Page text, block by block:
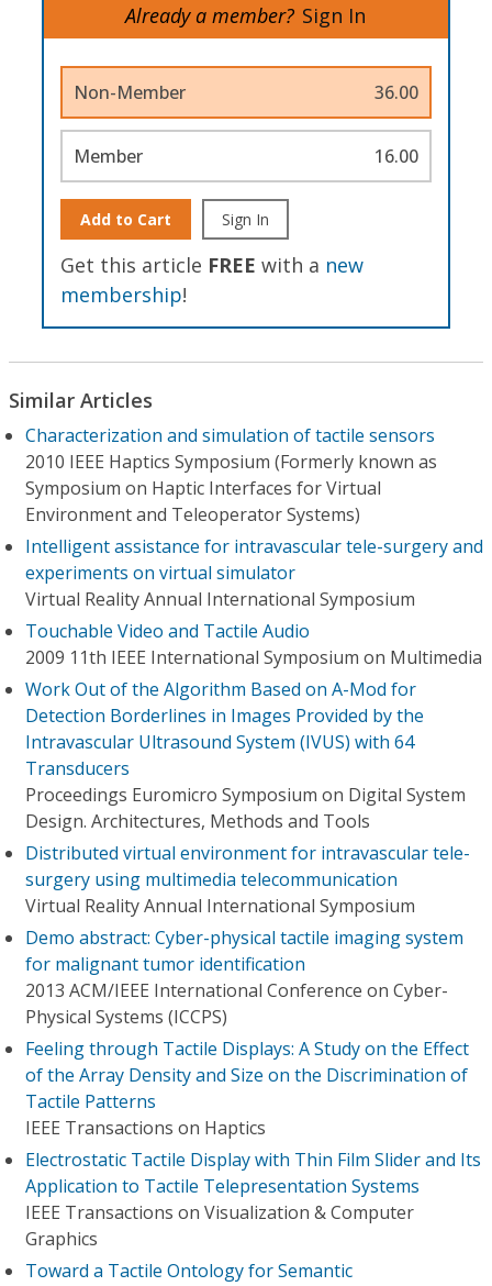
Already a member? Sign In
Non-Member 36.00
Member 16.00
Add to Cart Sign In
Get this article FREE with a new
membership!
Similar Articles
Characterization and simulation of tactile sensors
2010 IEEE Haptics Symposium (Formerly known as
Symposium on Haptic Interfaces for Virtual
Environment and Teleoperator Systems)
Intelligent assistance for intravascular tele-surgery and
experiments on virtual simulator
Virtual Reality Annual International Symposium
Touchable Video and Tactile Audio
2009 11th IEEE International Symposium on Multimedia
Work Out of the Algorithm Based on A-Mod for
Detection Borderlines in Images Provided by the
Intravascular Ultrasound System (IVUS) with 64
Transducers
Proceedings Euromicro Symposium on Digital System
Design. Architectures, Methods and Tools
Distributed virtual environment for intravascular tele-
surgery using multimedia telecommunication
Virtual Reality Annual International Symposium
Demo abstract: Cyber-physical tactile imaging system
for malignant tumor identification
2013 ACM/IEEE International Conference on Cyber-
Physical Systems (ICCPS)
Feeling through Tactile Displays: A Study on the Effect
of the Array Density and Size on the Discrimination of
Tactile Patterns
IEEE Transactions on Haptics
Electrostatic Tactile Display with Thin Film Slider and Its
Application to Tactile Telepresentation Systems
IEEE Transactions on Visualization & Computer
Graphics
Toward a Tactile Ontology for Semantic